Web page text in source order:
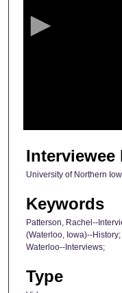
2
9
m
n
e
Interviewee
University of Northern
Keywords
Patterson, Rachel--
(Waterloo, Iowa)--
Waterloo--Interviews;
Type